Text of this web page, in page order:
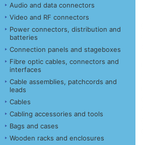
Audio and data connectors
Video and RF connectors
Power connectors, distribution and
batteries
Connection panels and stageboxes
Fibre optic cables, connectors and
interfaces
Cable assemblies, patchcords and
leads
Cables
Cabling accessories and tools
Bags and cases
Wooden racks and enclosures